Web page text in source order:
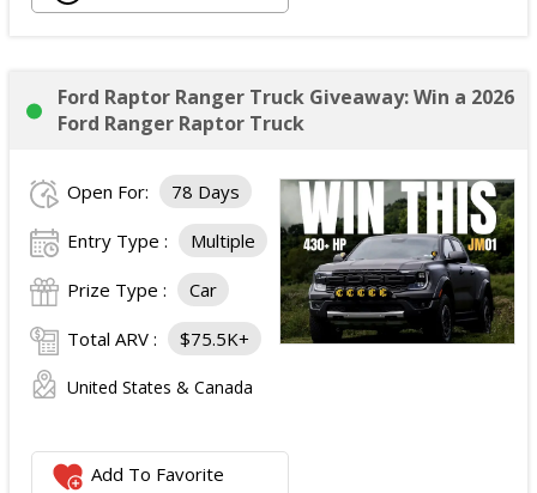
Ford Raptor Ranger Truck Giveaway: Win a 2026
Ford Ranger Raptor Truck
Open For: 78 Days
Entry Type : Multiple
Prize Type : Car
Total ARV : $75.5K+
United States & Canada
Add To Favorite